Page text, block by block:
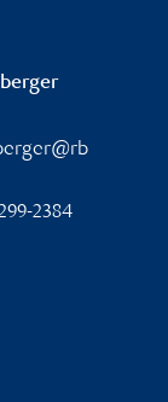
2384